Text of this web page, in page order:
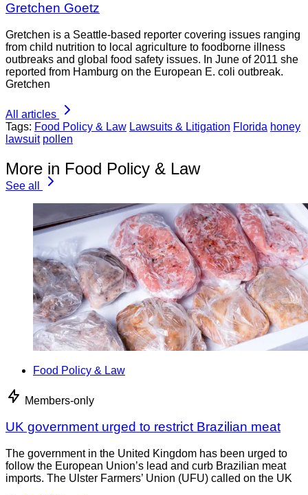
Gretchen Goetz
Gretchen is a Seattle-based reporter covering issues ranging
from child nutrition to local agriculture to foodborne illness
outbreaks and global food safety issues. In June of 2011 she
reported from Hamburg on the European E. coli outbreak.
Gretchen
All articles
Tags: Food Policy & Law Lawsuits & Litigation Florida honey
lawsuit pollen
More in Food Policy & Law
See all
Food Policy & Law
Members-only
UK government urged to restrict Brazilian meat
The government in the United Kingdom has been urged to
follow the European Union’s lead and curb Brazilian meat
imports. The Ulster Farmers’ Union (UFU) called on the UK